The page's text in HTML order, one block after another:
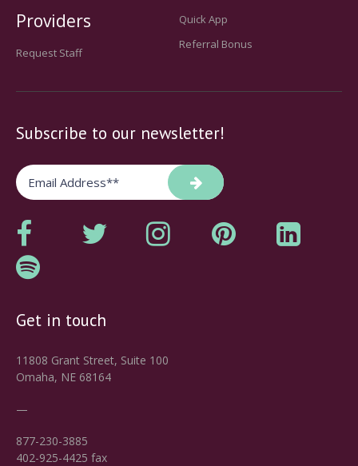
Providers
Request Staff
Quick App
Referral Bonus
Subscribe to our newsletter!
Get in touch
11808 Grant Street, Suite 100
Omaha, NE 68164
—
877-230-3885
402-925-4425 fax